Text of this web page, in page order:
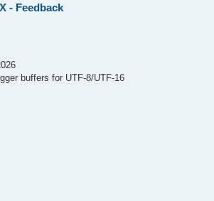
- Feedback
buffers for UTF-8/UTF-16